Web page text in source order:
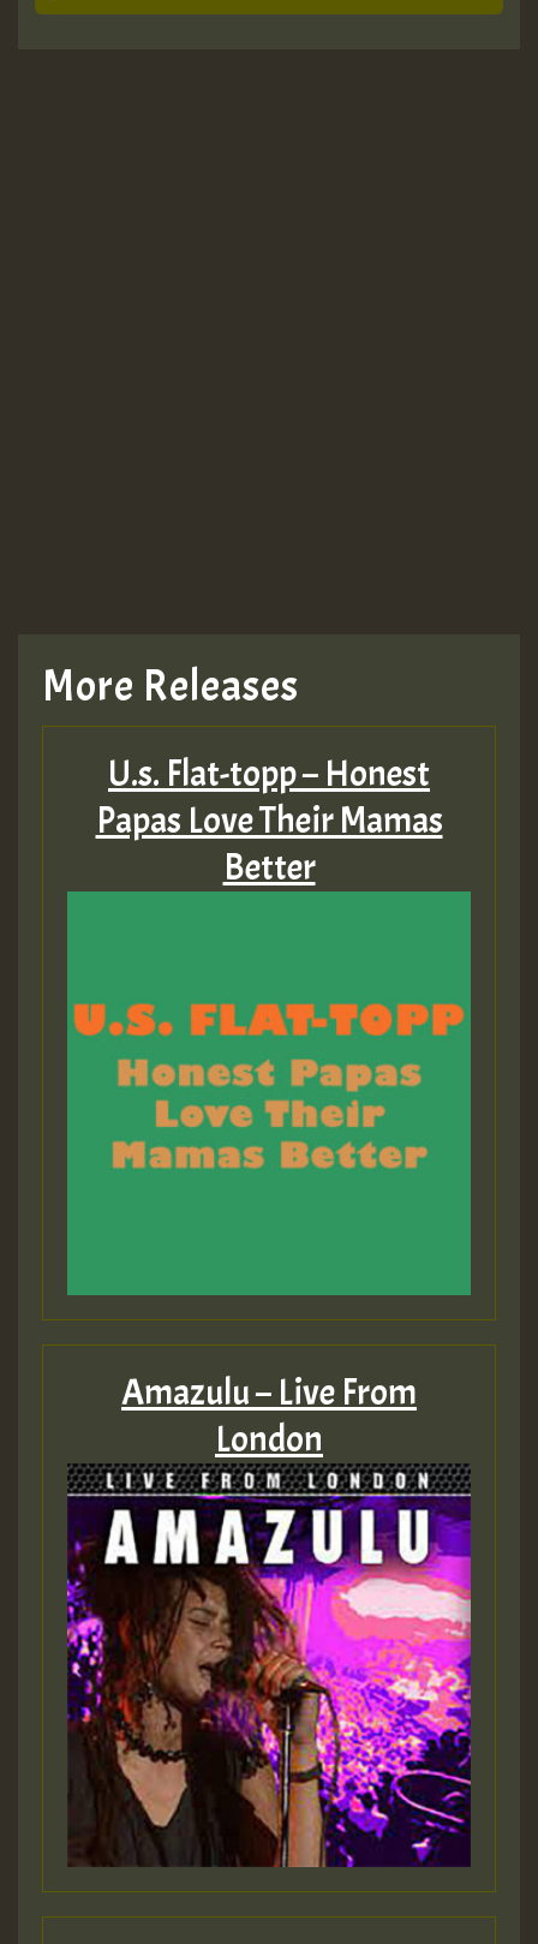
More Releases
U.s. Flat-topp – Honest
Papas Love Their Mamas
Better
Amazulu – Live From
London